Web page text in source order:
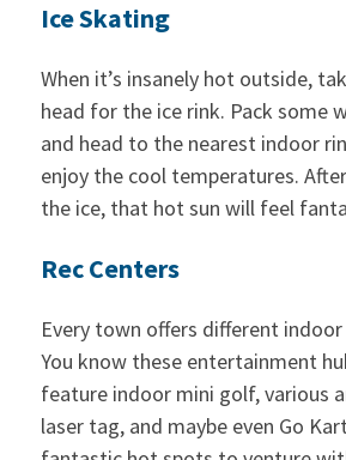
Ice Skating
When it’s insanely hot outside,
head for the ice rink. Pack some
and head to the nearest indoor
enjoy the cool temperatures.
the ice, that hot sun will feel
Rec Centers
Every town offers different
You know these entertainment
feature indoor mini golf, various
laser tag, and maybe even Go